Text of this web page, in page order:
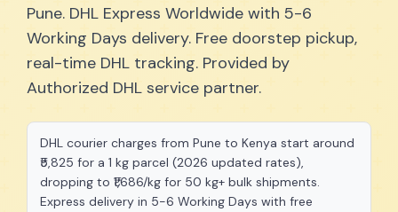
Pune. DHL Express Worldwide with 5-6
Working Days delivery. Free doorstep pickup,
real-time DHL tracking. Provided by
Authorized DHL service partner.
DHL courier charges from Pune to Kenya start around
₹5,825 for a 1 kg parcel (2026 updated rates),
dropping to ₹1,686/kg for 50 kg+ bulk shipments.
Express delivery in 5-6 Working Days with free